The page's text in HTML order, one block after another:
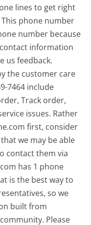
lines to get right
phone number
number because
information
us feedback.
the customer care
7464 include
Track order,
issues. Rather
first, consider
we may be able
contact them via
has 1 phone
is the best way to
so we
built from
Please